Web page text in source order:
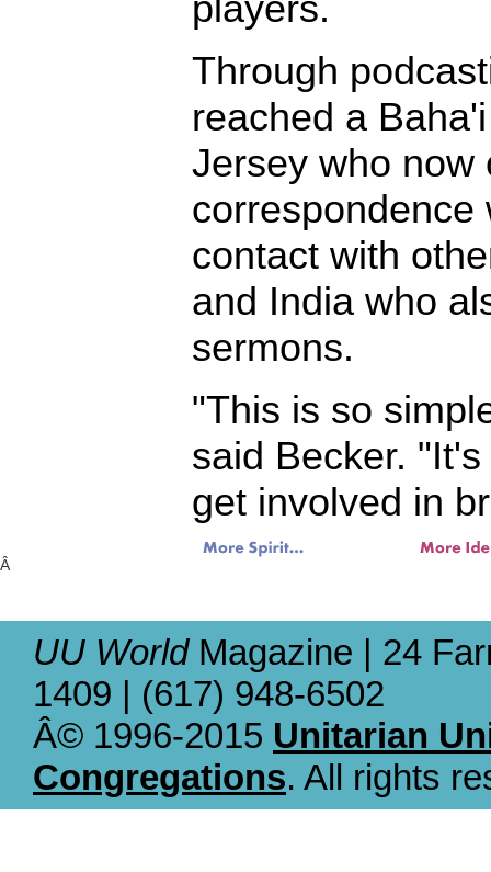
Through
reached a
Jersey who now
correspondence
contact with
and India who
sermons.
"This is so
said Becker.
get involved in
Â
UU WorldMagazine | 24
1409 | (617) 948-6502
Â© 1996-2015 Unitarian
Congregations. All rights